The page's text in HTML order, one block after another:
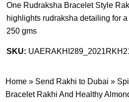
One Rudraksha Bracelet Style
highlights rudraksha detailing for
250 gms
SKU:
Home » Send Rakhi to Dubai »
Bracelet Rakhi And Healthy